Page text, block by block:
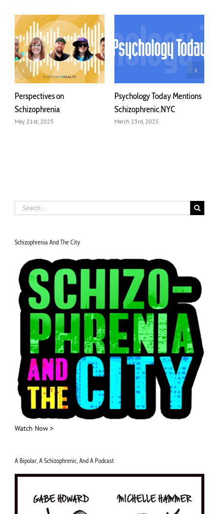
on
Psychology Today Mentions
Schizophrenic.NYC
Michelle
on
Search
Schizophrenia And The City
Watch Now >
A Bipolar, A Schizophrenic, And A Podcast